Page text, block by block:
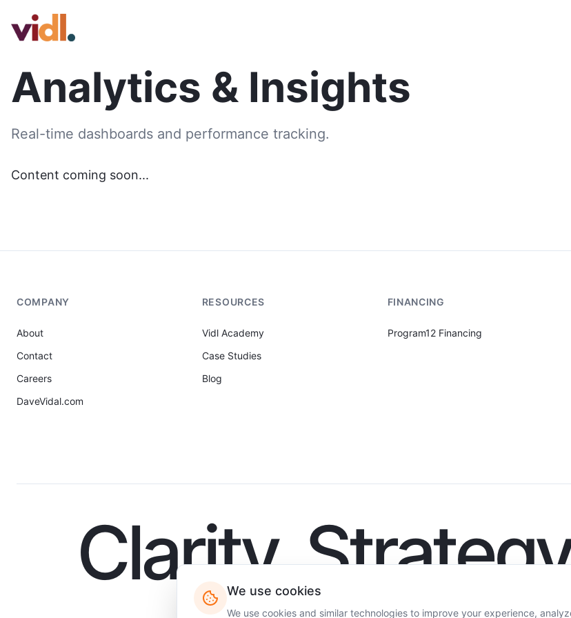
Analytics & Insights
Real-time dashboards and performance tracking.
Content coming soon...
COMPANY
About
Contact
Careers
DaveVidal.com
RESOURCES
Vidl Academy
Case Studies
Blog
FINANCING
Program12 Financing
Clarity.
We use cookies
We use cookies and similar technologies to improve your experience,